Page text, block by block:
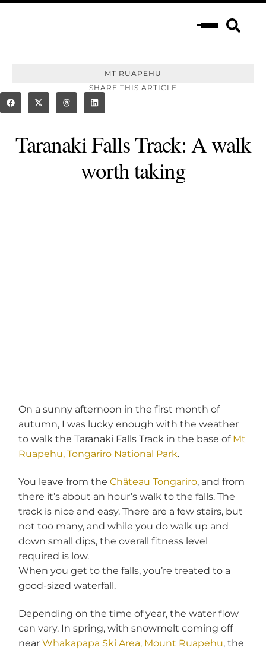
MT RUAPEHU
SHARE THIS ARTICLE
Taranaki Falls Track: A walk
worth taking
On a sunny afternoon in the first month of
autumn, I was lucky enough with the weather
to walk the Taranaki Falls Track in the base of Mt
Ruapehu, Tongariro National Park.
You leave from theChâteau Tongariro, and from
there it’s about an hour’s walk to the falls. The
track is nice and easy. There are a few stairs, but
not too many, and while you do walk up and
down small dips, the overall fitness level
required is low.
When you get to the falls, you’re treated to a
good-sized waterfall.
Depending on the time of year, the water flow
can vary. In spring, with snowmelt coming off
nearWhakapapa Ski Area, Mount Ruapehu, the